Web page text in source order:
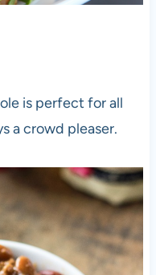
is perfect for all
a crowd pleaser.